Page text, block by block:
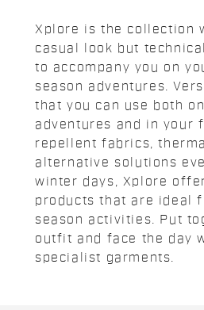
Xplore is the collection
casual look but
to accompany you on
season adventures.
that you can use both
adventures and in your
repellent fabrics,
alternative solutions
winter days, Xplore
products that are ideal
season activities. Put
outfit and face the day
specialist garments.